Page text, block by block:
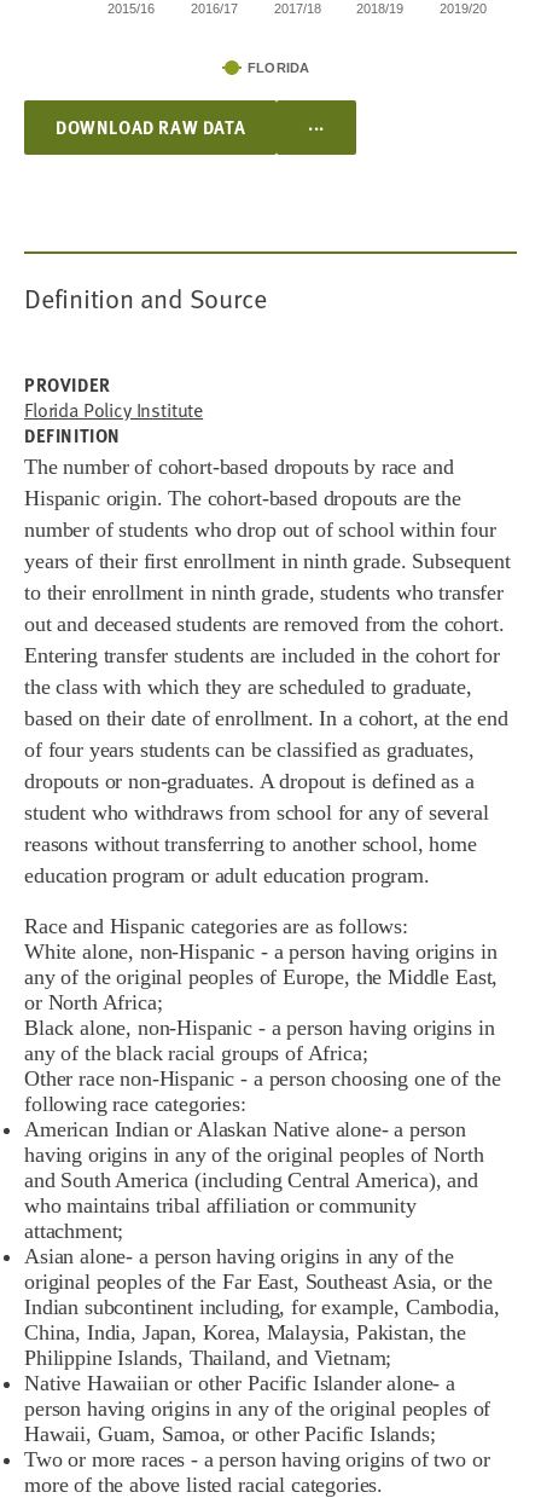
2015/16 2016/17 2017/18 2018/19 2019/20
FLORIDA
DOWNLOAD RAW DATA ...
Definition and Source
PROVIDER
Florida Policy Institute
DEFINITION
The number of cohort-based dropouts by race and
Hispanic origin. The cohort-based dropouts are the
number ofstudents who drop out of school within four
years of their first enrollment in ninth grade. Subsequent
to their enrollment in ninth grade, students who transfer
out and deceased students are removed from the cohort.
Entering transfer students are included in the cohortfor
theclass with which they are scheduled to graduate,
based on their date of enrollment. In a cohort, at the end
of four years students can be classified as graduates,
dropouts or non-graduates. A dropout is defined as a
student who withdraws from school for any of several
reasons without transferring to another school, home
educationprogram or adult education program.
Race and Hispanic categories are as follows:
White alone, non-Hispanic - a person having origins in
any of the original peoples of Europe, the Middle East,
or North Africa;
Black alone, non-Hispanic - a person having origins in
any of the black racial groups of Africa;
Other race non-Hispanic - a person choosing one of the
following race categories:
American Indian or Alaskan Native alone- a person
having origins in any of the original peoples of North
and South America (including Central America), and
who maintains tribal affiliation or community
attachment;
Asian alone- a person having origins in any of the
original peoples of the Far East, Southeast Asia, or the
Indian subcontinent including, for example, Cambodia,
China, India, Japan, Korea, Malaysia, Pakistan, the
Philippine Islands, Thailand, and Vietnam;
Native Hawaiian or other Pacific Islander alone- a
person having origins in any of the original peoples of
Hawaii, Guam, Samoa, or other Pacific Islands;
Two or more races - a person having origins of two or
more of the above listed racial categories.